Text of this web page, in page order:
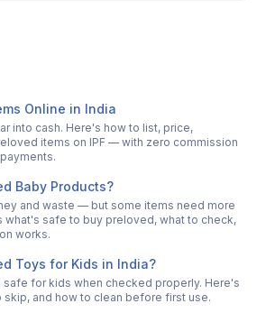
Online in India
into cash. Here's how to list, price,
items on IPF — with zero commission
Baby Products?
and waste — but some items need more
what's safe to buy preloved, what to check,
works.
Toys for Kids in India?
for kids when checked properly. Here's
skip, and how to clean before first use.